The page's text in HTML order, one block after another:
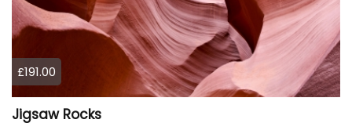
£191.00
Jigsaw Rocks